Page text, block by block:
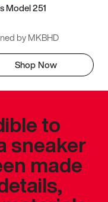
Model 251
by MKBHD
Shop Now
to
sneaker
made